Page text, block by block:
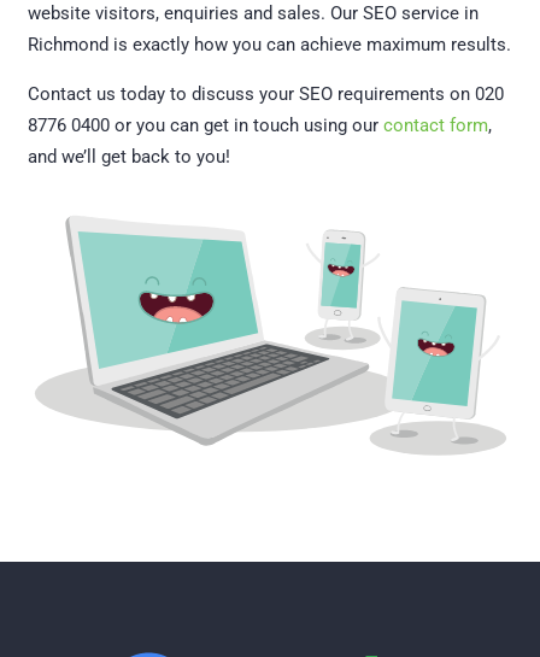
website visitors, enquiries and sales. Our SEO service in
Richmond is exactly how you can achieve maximum results.
Contact us today to discuss your SEO requirements on 020
8776 0400 or you can get in touch using our contact form,
and we’ll get back to you!